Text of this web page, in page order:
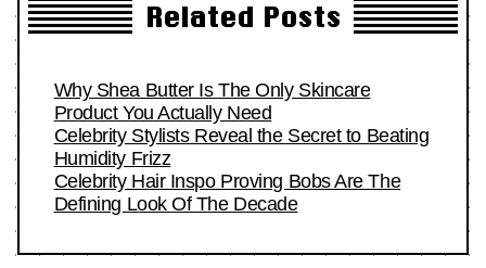
Related Posts
Why Shea Butter Is The Only Skincare
Product You Actually Need
Celebrity Stylists Reveal the Secret to Beating
Humidity Frizz
Celebrity Hair Inspo Proving Bobs Are The
Defining Look Of The Decade